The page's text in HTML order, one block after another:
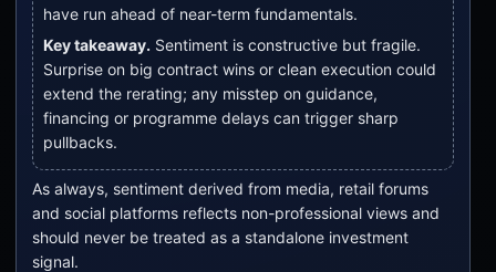
have run ahead of near-term fundamentals.
Key takeaway. Sentiment is constructive but fragile.
Surprise on big contract wins or clean execution could
extend the rerating; any misstep on guidance,
financing or programme delays can trigger sharp
pullbacks.
As always, sentiment derived from media, retail forums
and social platforms reflects non-professional views and
should never be treated as a standalone investment
signal.